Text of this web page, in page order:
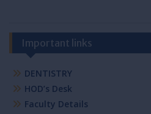
Important links
DENTISTRY
HOD’s Desk
Faculty Details